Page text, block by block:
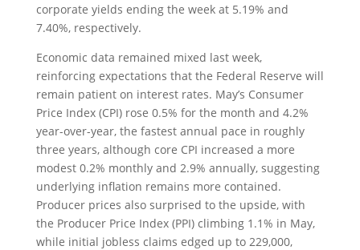
corporate yields ending the week at 5.19% and
7.40%, respectively.
Economic data remained mixed last week,
reinforcing expectations that the Federal Reserve will
remain patient on interest rates. May’s Consumer
Price Index (CPI) rose 0.5% for the month and 4.2%
year-over-year, the fastest annual pace in roughly
three years, although core CPI increased a more
modest 0.2% monthly and 2.9% annually, suggesting
underlying inflation remains more contained.
Producer prices also surprised to the upside, with
the Producer Price Index (PPI) climbing 1.1% in May,
while initial jobless claims edged up to 229,000,